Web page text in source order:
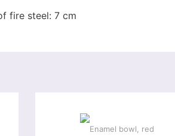
fire steel: 7 cm